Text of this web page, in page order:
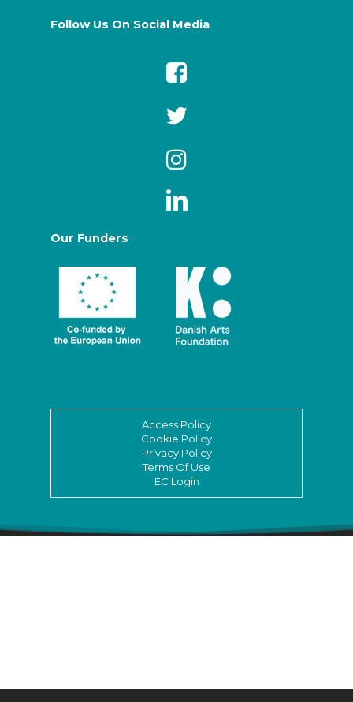
Follow Us On Social Media
Our Funders
Access Policy
Cookie Policy
Privacy Policy
Terms Of Use
EC Login